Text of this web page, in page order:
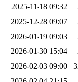
2025-11-18 09:32
2025-12-28 09:07
2026-01-19 09:03
2026-01-30 15:04
2026-02-03 09:00